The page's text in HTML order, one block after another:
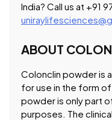
India? Call us at +91
ABOUT
Colonclin powder is
for use in the form
powder is only part
purposes. The